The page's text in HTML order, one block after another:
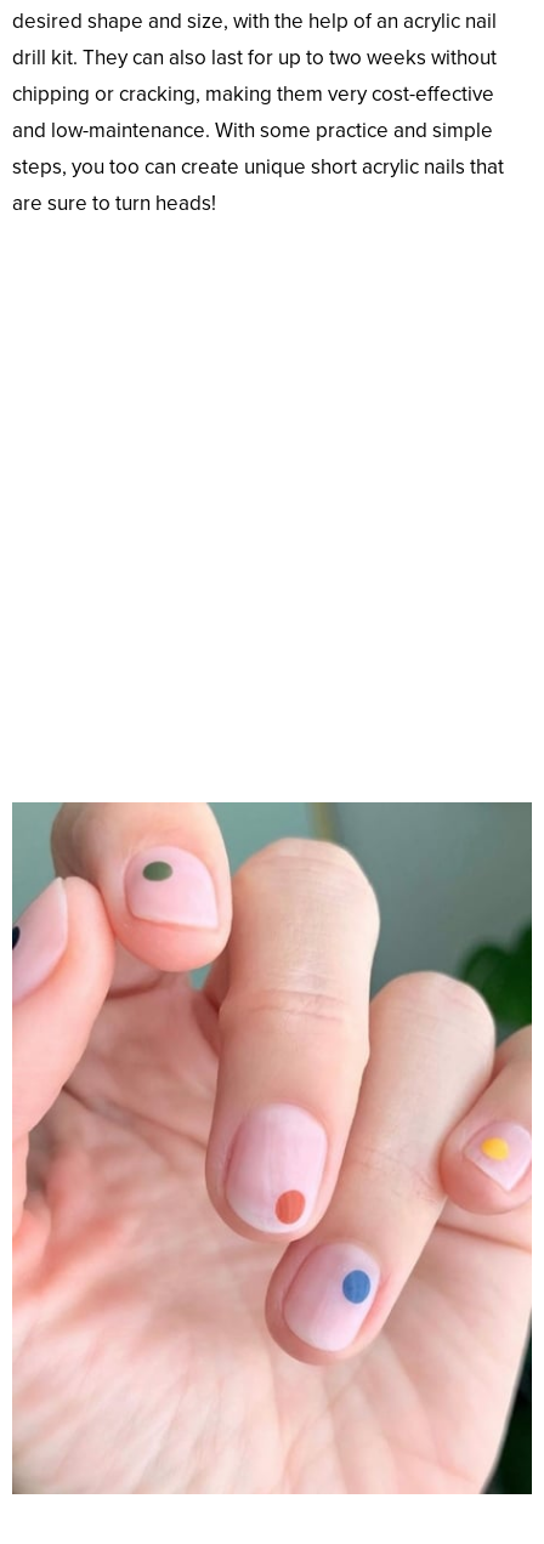
desired shape and size, with the help of an acrylic nail
drill kit. They can also last for up to two weeks without
chipping or cracking, making them very cost-effective
and low-maintenance. With some practice and simple
steps, you too can create unique short acrylic nails that
are sure to turn heads!